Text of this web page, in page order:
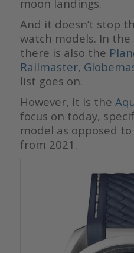
moon landings.
And it doesn’t stop
watch models. In the
there is also the
Railmaster,
list goes on.
However, it is the
focus on today,
model as opposed
from 2021.